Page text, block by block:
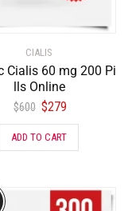
CIALIS
Cialis 60 mg 200 Pi
lls Online
$600 $279
ADD TO CART